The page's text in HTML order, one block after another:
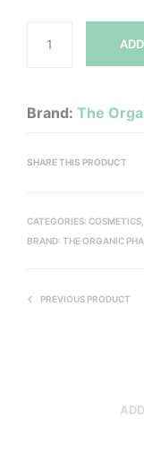
Brand: The
SHARE THIS PRODUCT
CATEGORIES: COSMETICS
BRAND: THE ORGANIC
PREVIOUS PRODUCT